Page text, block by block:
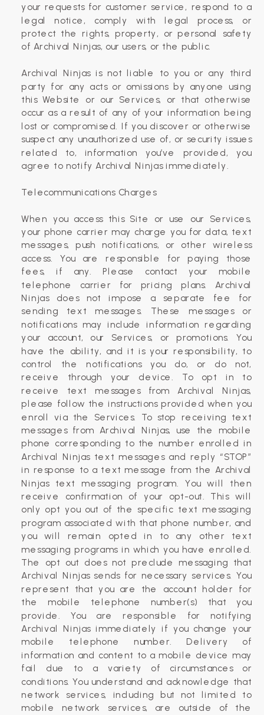
your requests for customer service, respond to a
legal notice, comply with legal process, or
protect the rights, property, or personal safety
of Archival Ninjas, our users, or the public.
Archival Ninjas is not liable to you or any third
party for any acts or omissions by anyone using
this Website or our Services, or that otherwise
occur as a result of any of your information being
lost or compromised. If you discover or otherwise
suspect any unauthorized use of, or security issues
related to, information you’ve provided, you
agree to notify Archival Ninjas immediately.
Telecommunications Charges
When you access this Site or use our Services,
your phone carrier may charge you for data, text
messages, push notifications, or other wireless
access. You are responsible for paying those
fees, if any. Please contact your mobile
telephone carrier for pricing plans. Archival
Ninjas does not impose a separate fee for
sending text messages. These messages or
notifications may include information regarding
your account, our Services, or promotions. You
have the ability, and it is your responsibility, to
control the notifications you do, or do not,
receive through your device. To opt in to
receive text messages from Archival Ninjas,
please follow the instructions provided when you
enroll via the Services. To stop receiving text
messages from Archival Ninjas, use the mobile
phone corresponding to the number enrolled in
Archival Ninjas text messages and reply “STOP”
in response to a text message from the Archival
Ninjas text messaging program. You will then
receive confirmation of your opt-out. This will
only opt you out of the specific text messaging
program associated with that phone number, and
you will remain opted in to any other text
messaging programs in which you have enrolled.
The opt out does not preclude messaging that
Archival Ninjas sends for necessary services. You
represent that you are the account holder for
the mobile telephone number(s) that you
provide. You are responsible for notifying
Archival Ninjas immediately if you change your
mobile telephone number. Delivery of
information and content to a mobile device may
fail due to a variety of circumstances or
conditions. You understand and acknowledge that
network services, including but not limited to
mobile network services, are outside of the